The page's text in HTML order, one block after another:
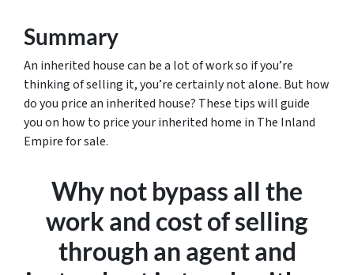
Summary
An inherited house can be a lot of work so if you’re
thinking of selling it, you’re certainly not alone. But how
do you price an inherited house? These tips will guide
you on how to price your inherited home in The Inland
Empire for sale.
Why not bypass all the
work and cost of selling
through an agent and